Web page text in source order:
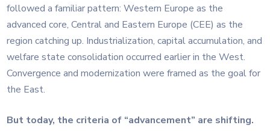
followed a familiar pattern: Western Europe as the
advanced core, Central and Eastern Europe (CEE) as the
region catching up. Industrialization, capital accumulation, and
welfare state consolidation occurred earlier in the West.
Convergence and modernization were framed as the goal for
the East.
But today, the criteria of “advancement” are shifting.